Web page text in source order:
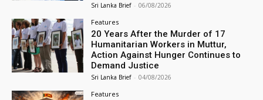
Sri Lanka Brief - 06/08/2026
Features
20 Years After the Murder of 17
Humanitarian Workers in Muttur,
Action Against Hunger Continues to
Demand Justice
Sri Lanka Brief - 04/08/2026
Features